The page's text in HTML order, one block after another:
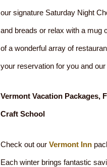
our signature Saturday Night
and breads or relax with a mug
of a wonderful array of
your reservation for you and
Vermont Vacation Packages,
Craft School
Check out our Vermont Inn
Each winter brings fantastic